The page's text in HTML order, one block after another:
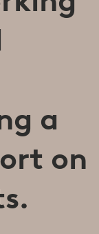
a
on